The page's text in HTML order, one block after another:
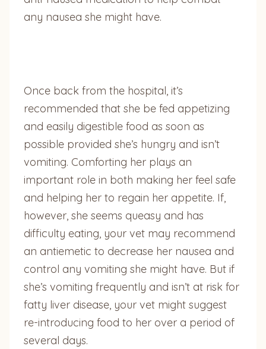
any nausea she might have.
Once back from the hospital, it’s
recommended that she be fed appetizing
and easily digestible food as soon as
possible provided she’s hungry and isn’t
vomiting. Comforting her plays an
important role in both making her feel safe
and helping her to regain her appetite. If,
however, she seems queasy and has
difficulty eating, your vet may recommend
an antiemetic to decrease her nausea and
control any vomiting she might have. But if
she’s vomiting frequently and isn’t at risk for
fatty liver disease, your vet might suggest
re-introducing food to her over a period of
several days.